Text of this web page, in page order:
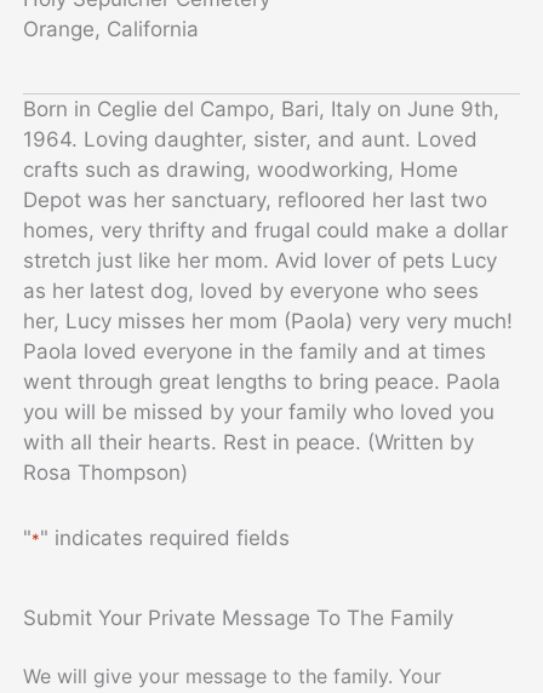
Orange, California
Born in Ceglie del Campo, Bari, Italy on June 9th,
1964. Loving daughter, sister, and aunt. Loved
crafts such as drawing, woodworking, Home
Depot was her sanctuary, refloored her last two
homes, very thrifty and frugal could make a dollar
stretch just like her mom. Avid lover of pets Lucy
as her latest dog, loved by everyone who sees
her, Lucy misses her mom (Paola) very very much!
Paola loved everyone in the family and at times
went through great lengths to bring peace. Paola
you will be missed by your family who loved you
with all their hearts. Rest in peace. (Written by
Rosa Thompson)
"*" indicates required fields
Submit Your Private Message To The Family
We will give your message to the family. Your